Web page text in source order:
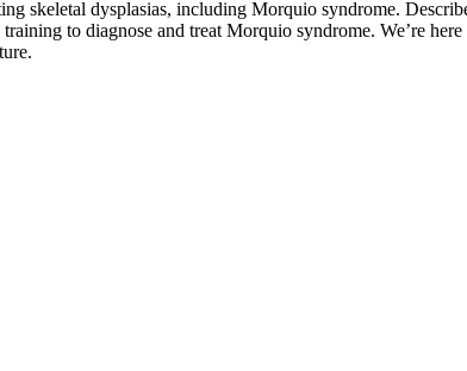
skeletal dysplasias, including Morquio syndrome.
to diagnose and treat Morquio syndrome. We’re